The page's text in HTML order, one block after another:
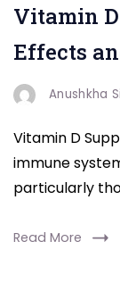
Vitamin
Effects
Anushkha
Vitamin D
immune
particularly
Read More